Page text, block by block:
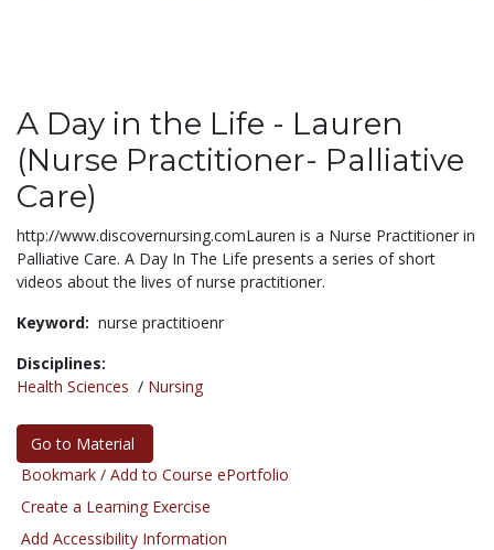
A Day in the Life - Lauren
(Nurse Practitioner- Palliative
Care)
http://www.discovernursing.comLauren is a Nurse Practitioner in
Palliative Care. A Day In The Life presents a series of short
videos about the lives of nurse practitioner.
Keyword: nurse practitioenr
Disciplines:
Health Sciences / Nursing
Go to Material
Bookmark / Add to Course ePortfolio
Create a Learning Exercise
Add Accessibility Information